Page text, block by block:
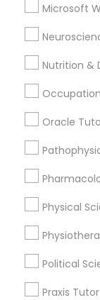
Html
Microsoft
Nutrition &
Oracle
Physical
Political
Praxis Tutor
Connect
Lessons
Submit your
immediately.
Choose your
Name *
City *